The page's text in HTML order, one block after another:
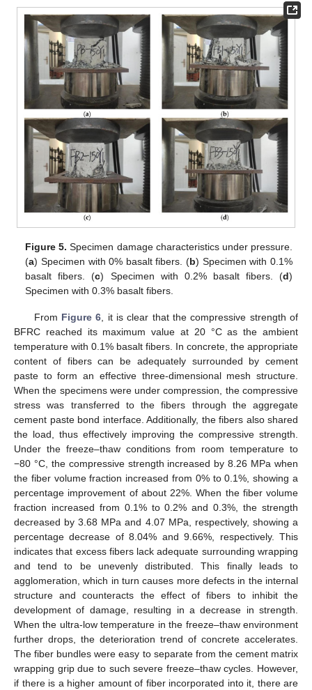
Figure 5. Specimen damage characteristics under pressure.
(a) Specimen with 0% basalt fibers. (b) Specimen with 0.1%
basalt fibers. (c) Specimen with 0.2% basalt fibers. (d)
Specimen with 0.3% basalt fibers.
From Figure 6, it is clear that the compressive strength of
BFRC reached its maximum value at 20 °C as the ambient
temperature with 0.1% basalt fibers. In concrete, the appropriate
content of fibers can be adequately surrounded by cement
paste to form an effective three-dimensional mesh structure.
When the specimens were under compression, the compressive
stress was transferred to the fibers through the aggregate
cement paste bond interface. Additionally, the fibers also shared
the load, thus effectively improving the compressive strength.
Under the freeze–thaw conditions from room temperature to
−80 °C, the compressive strength increased by 8.26 MPa when
the fiber volume fraction increased from 0% to 0.1%, showing a
percentage improvement of about 22%. When the fiber volume
fraction increased from 0.1% to 0.2% and 0.3%, the strength
decreased by 3.68 MPa and 4.07 MPa, respectively, showing a
percentage decrease of 8.04% and 9.66%, respectively. This
indicates that excess fibers lack adequate surrounding wrapping
and tend to be unevenly distributed. This finally leads to
agglomeration, which in turn causes more defects in the internal
structure and counteracts the effect of fibers to inhibit the
development of damage, resulting in a decrease in strength.
When the ultra-low temperature in the freeze–thaw environment
further drops, the deterioration trend of concrete accelerates.
The fiber bundles were easy to separate from the cement matrix
wrapping grip due to such severe freeze–thaw cycles. However,
if there is a higher amount of fiber incorporated into it, there are